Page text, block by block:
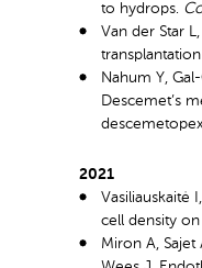
to hydrops.
Van der Star
Nahum Y,
Descemet’s
2021
Vasiliauskaitė
cell density
Miron A,